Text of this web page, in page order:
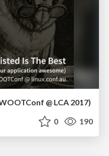
@ LCA 2017)
0 190